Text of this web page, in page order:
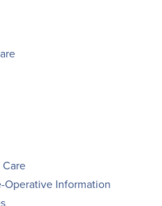
Operative Information